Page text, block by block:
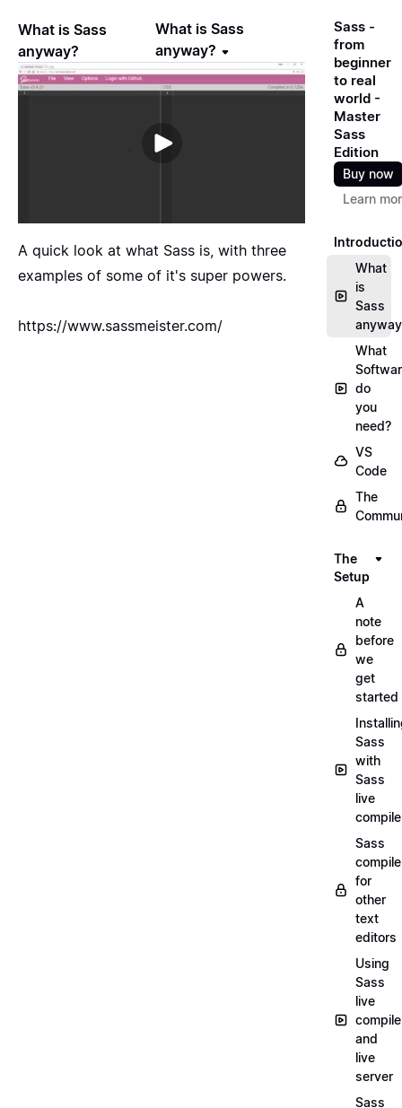
What is Sass
anyway?
What is Sass
anyway?
A quick look at what Sass is, with three
examples of some of it's super powers.
https://www.sassmeister.com/
Sass -
from
beginner
to real
world -
Master
Sass
Edition
Buy now
Learn
What
is
Sass
What
do
you
need?
VS
Code
The
The
Setup
A
note
before
we
get
started
Sass
with
Sass
live
Sass
for
other
text
editors
Using
Sass
live
and
live
server
Sass